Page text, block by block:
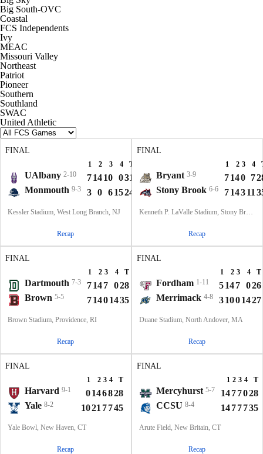
Big South-OVC
Coastal
FCS Independents
Ivy
MEAC
Missouri Valley
Northeast
Patriot
Pioneer
Southern
Southland
SWAC
United Athletic
FINAL
1 2 3 4 T
UAlbany 2-10 71410 031
Monmouth 9-3 3 0 61524
Kessler Stadium, West Long Branch, NJ
Recap
FINAL
1 2 3 4
Bryant 3-9 7140 7
Stony Brook 6-6 714311
Kenneth P. LaValle Stadium, Stony Brook, NY
Recap
FINAL
1 2 3 4 T
Dartmouth 7-3 7147 028
Brown 5-5 71401435
Brown Stadium, Providence, RI
Recap
FINAL
1 2 3 4 T
Fordham 1-11 5147 026
Merrimack 4-8 31001427
Duane Stadium, North Andover, MA
Recap
FINAL
1 2 3 4 T
Harvard 9-1 0146828
Yale 8-2 1021 7745
Yale Bowl, New Haven, CT
Recap
FINAL
1 2 3 4 T
Mercyhurst 5-7 1477028
CCSU 8-4 1477735
Arute Field, New Britain, CT
Recap